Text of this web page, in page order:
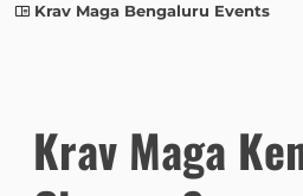
Krav Maga Bengaluru Events
Krav Maga